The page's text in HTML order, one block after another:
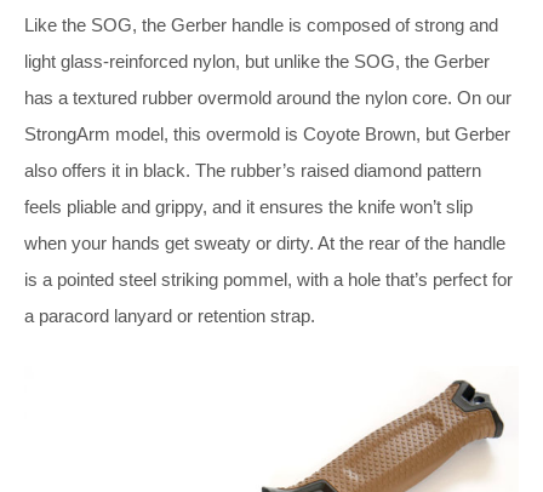
Like the SOG, the Gerber handle is composed of strong and
light glass-reinforced nylon, but unlike the SOG, the Gerber
has a textured rubber overmold around the nylon core. On our
StrongArm model, this overmold is Coyote Brown, but Gerber
also offers it in black. The rubber’s raised diamond pattern
feels pliable and grippy, and it ensures the knife won’t slip
when your hands get sweaty or dirty. At the rear of the handle
is a pointed steel striking pommel, with a hole that’s perfect for
a paracord lanyard or retention strap.